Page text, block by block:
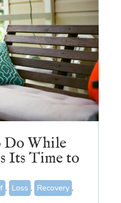
Do While
Its Time to
, Loss , Recovery ,